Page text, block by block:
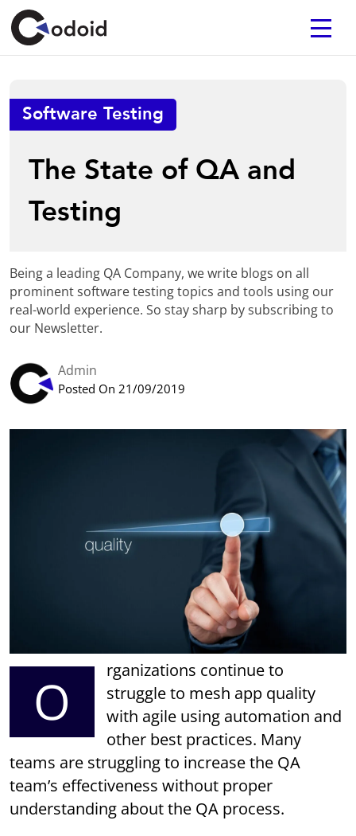
Software Testing
The State of QA and
Testing
Being a leading QA Company, we write blogs on all
prominent software testing topics and tools using our
real-world experience. So stay sharp by subscribing to
our Newsletter.
Admin
Posted On 21/09/2019
O
rganizations continue to
struggle to mesh app quality
with agile using automation and
other best practices. Many
teams are struggling to increase the QA
team’s effectiveness without proper
understanding about the QA process.